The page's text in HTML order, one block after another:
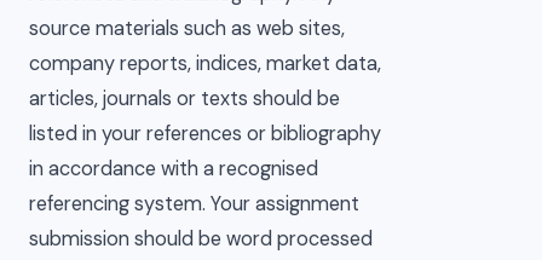
source materials such as web sites,
company reports, indices, market data,
articles, journals or texts should be
listed in your references or bibliography
in accordance with a recognised
referencing system. Your assignment
submission should be word processed